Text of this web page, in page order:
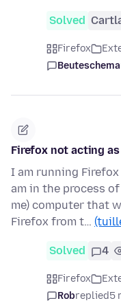
Solved
Firefox
Beuteschema
Firefox not acting as
I am running Firefox
am in the process
me) computer that
Firefox from t…
Solved 4
Firefox
Robreplied5